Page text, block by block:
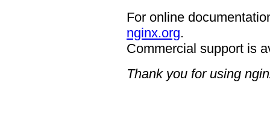
For online
nginx.org.
Commercial support is
Thank you for using